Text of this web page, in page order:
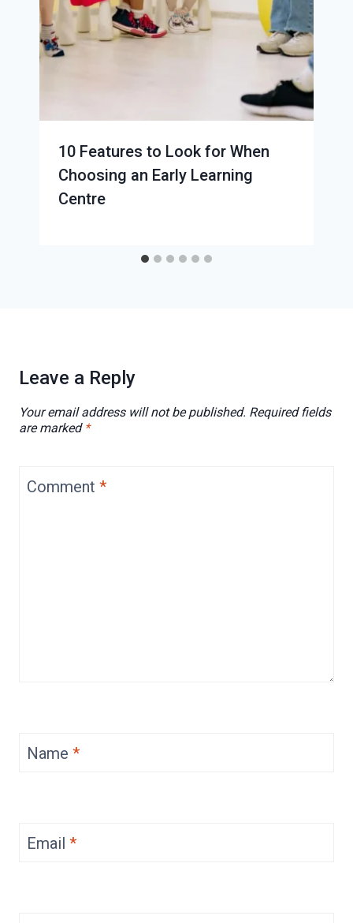
10 Features to Look for When
Choosing an Early Learning
Centre
Leave a Reply
Your email address will not be published. Required fields
are marked *
Comment *
Name *
Email *